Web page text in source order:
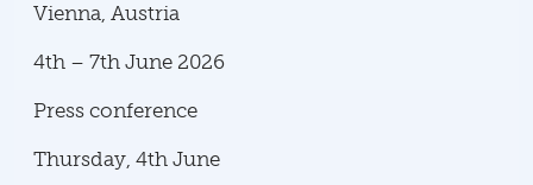
Vienna, Austria
4th – 7th June 2026
Press conference
Thursday, 4th June